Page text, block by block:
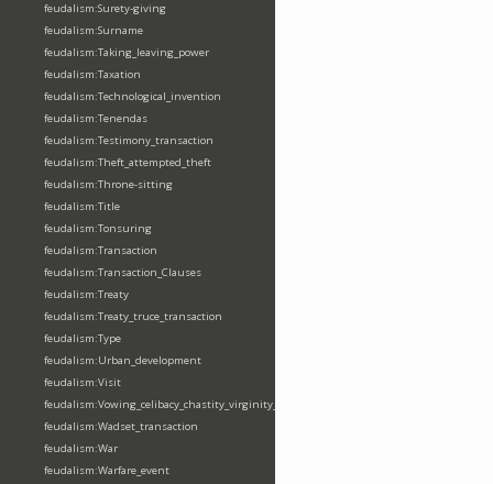
feudalism:Surety-giving
feudalism:Surname
feudalism:Taking_leaving_power
feudalism:Taxation
feudalism:Technological_invention
feudalism:Tenendas
feudalism:Testimony_transaction
feudalism:Theft_attempted_theft
feudalism:Throne-sitting
feudalism:Title
feudalism:Tonsuring
feudalism:Transaction
feudalism:Transaction_Clauses
feudalism:Treaty
feudalism:Treaty_truce_transaction
feudalism:Type
feudalism:Urban_development
feudalism:Visit
feudalism:Vowing_celibacy_chastity_virginity_poverty
feudalism:Wadset_transaction
feudalism:War
feudalism:Warfare_event